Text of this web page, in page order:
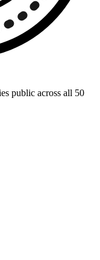
public across all 50